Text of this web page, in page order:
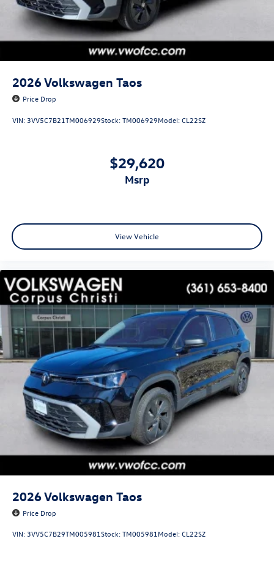
2026Volkswagen Taos
Price Drop
VIN: 3VV5C7B21TM006929Stock:TM006929Model:CL22SZ
$29,620
msrp
View Vehicle
2026Volkswagen Taos
Price Drop
VIN:3VV5C7B29TM005981Stock:TM005981Model:CL22SZ